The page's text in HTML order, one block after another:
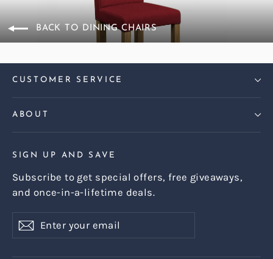
BACK TO DINING CHAIRS
CUSTOMER SERVICE
ABOUT
SIGN UP AND SAVE
Subscribe to get special offers, free giveaways,
and once-in-a-lifetime deals.
your
Subscribe